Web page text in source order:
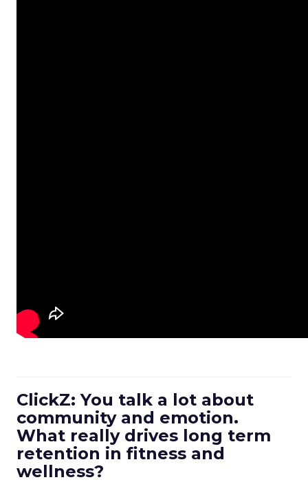
ClickZ: You talk a lot about
community and emotion.
What really drives long term
retention in fitness and
wellness?